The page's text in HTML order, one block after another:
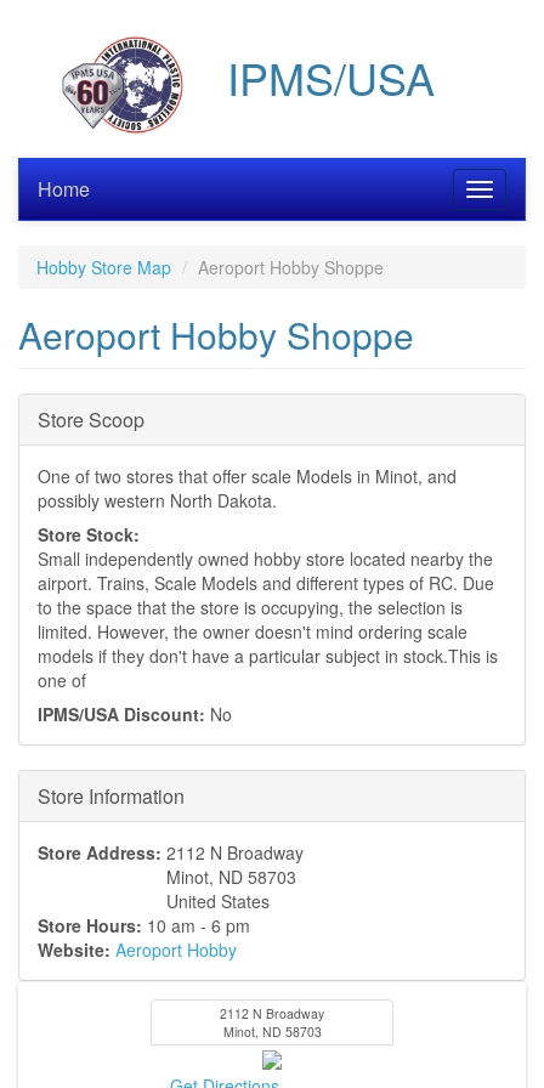
IPMS/USA
Toggle
Home
Hobby Store Map Aeroport Hobby Shoppe
Aeroport Hobby Shoppe
Hide
Store Scoop
One of two stores that offer scale Models in Minot, and
possibly western North Dakota.
Store Stock:
Small independently owned hobby store located nearby the
airport. Trains, Scale Models and different types of RC. Due
to the space that the store is occupying, the selection is
limited. However, the owner doesn't mind ordering scale
models if they don't have a particular subject in stock.This is
one of
IPMS/USA Discount: No
Hide
Store Information
Store Address: 2112 N Broadway
Minot, ND 58703
United States
Store Hours: 10 am - 6 pm
Website: Aeroport Hobby
2112 N Broadway
Minot, ND 58703